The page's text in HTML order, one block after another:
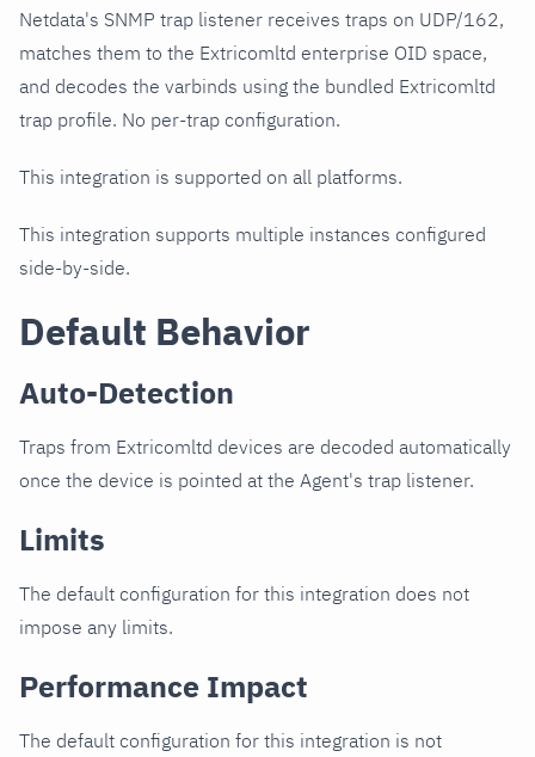
Netdata's SNMP trap listener receives traps on UDP/162,
matches them to the Extricomltd enterprise OID space,
and decodes the varbinds using the bundled Extricomltd
trap profile. No per-trap configuration.
This integration is supported on all platforms.
This integration supports multiple instances configured
side-by-side.
Default Behavior
Auto-Detection
Traps from Extricomltd devices are decoded automatically
once the device is pointed at the Agent's trap listener.
Limits
The default configuration for this integration does not
impose any limits.
Performance Impact
The default configuration for this integration is not